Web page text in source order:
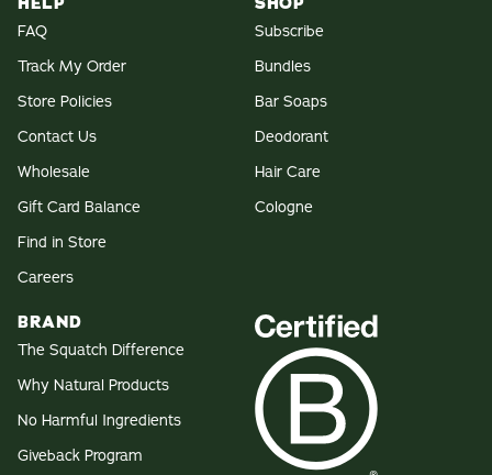
FAQ
Track My Order
Store Policies
Contact Us
Wholesale
Gift Card Balance
Find in Store
Careers
Subscribe
Bundles
Bar Soaps
Deodorant
Hair Care
Cologne
BRAND
The Squatch Difference
Why Natural Products
No Harmful Ingredients
Giveback Program